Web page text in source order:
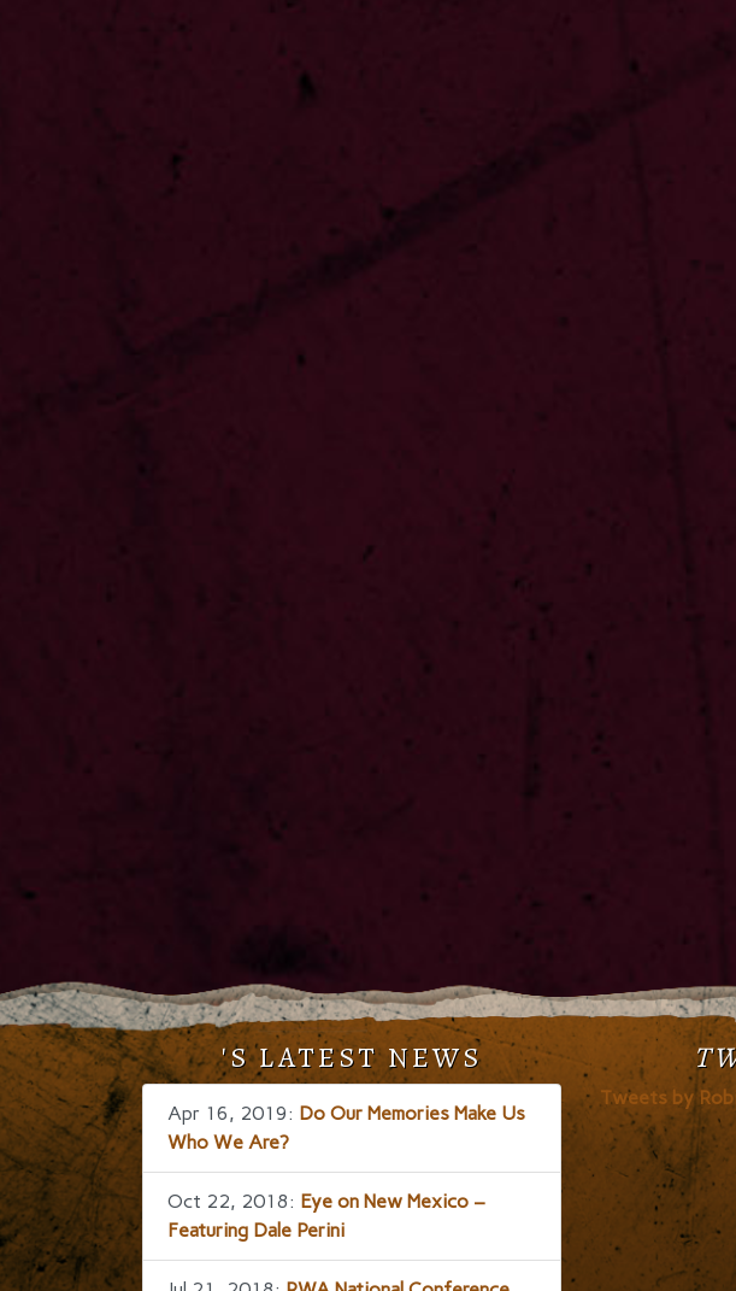
'S LATEST NEWS
Apr 16, 2019: Do Our Memories Make Us
Who We Are?
Oct 22, 2018: Eye on New Mexico –
Featuring Dale Perini
Tweets by